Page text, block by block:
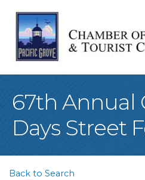
67th Annual
Days Street
Back to Search